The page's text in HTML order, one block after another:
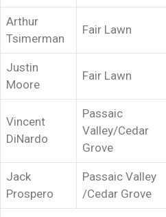
Arthur
Tsimerman
Fair Lawn
Justin
Moore
Fair Lawn
Vincent
DiNardo
Passaic
Valley/Cedar
Grove
Jack
Prospero
Passaic Valley
/Cedar Grove